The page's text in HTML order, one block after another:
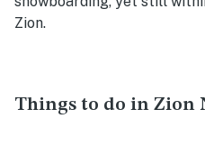
Zion.
Things to do in Zion